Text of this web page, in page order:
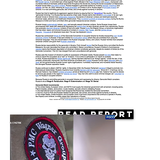
Read Report